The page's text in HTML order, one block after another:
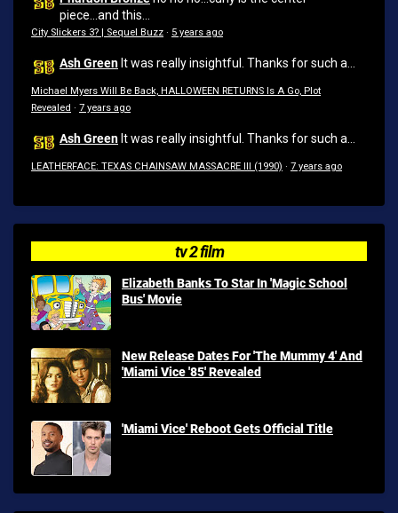
piece...and this...
City Slickers 3? | Sequel Buzz · 5 years ago
Ash Green It was really insightful. Thanks for such a...
Michael Myers Will Be Back, HALLOWEEN RETURNS Is A Go, Plot
Revealed · 7 years ago
Ash Green It was really insightful. Thanks for such a...
LEATHERFACE: TEXAS CHAINSAW MASSACRE III (1990) · 7 years ago
tv 2 film
Elizabeth Banks To Star In 'Magic School
Bus' Movie
New Release Dates For 'The Mummy 4' And
'Miami Vice '85' Revealed
'Miami Vice' Reboot Gets Official Title